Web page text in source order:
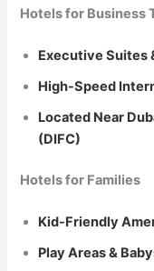
Hotels for Business
Executive Suites
High-Speed
Located Near
(DIFC)
Hotels for Families
Kid-Friendly
Play Areas &